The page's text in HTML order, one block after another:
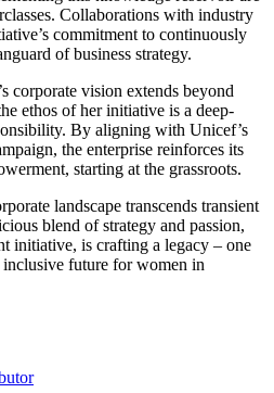
Collaborations with industry
commitment to continuously
of business strategy.
corporate vision extends beyond
ethos of her initiative is a deep-
By aligning with Unicef’s
the enterprise reinforces its
starting at the grassroots.
landscape transcends transient
blend of strategy and passion,
initiative, is crafting a legacy – one
inclusive future for women in